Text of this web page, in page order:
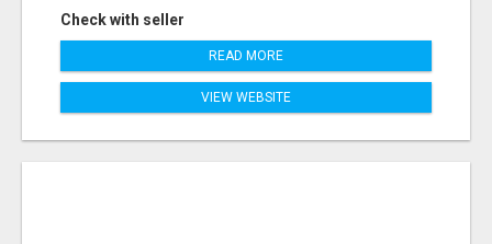
Check with seller
READ MORE
VIEW WEBSITE